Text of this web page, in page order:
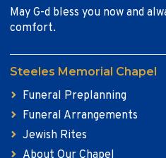
May G-d bless you now and
comfort.
Steeles Memorial Chapel
Funeral Preplanning
Funeral Arrangements
Jewish Rites
About Our Chapel